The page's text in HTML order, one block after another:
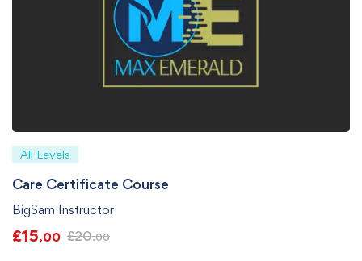
All Levels
Care Certificate Course
BigSam Instructor
£15.00 £20.00